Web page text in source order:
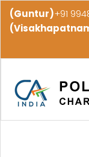
(Guntur)+91